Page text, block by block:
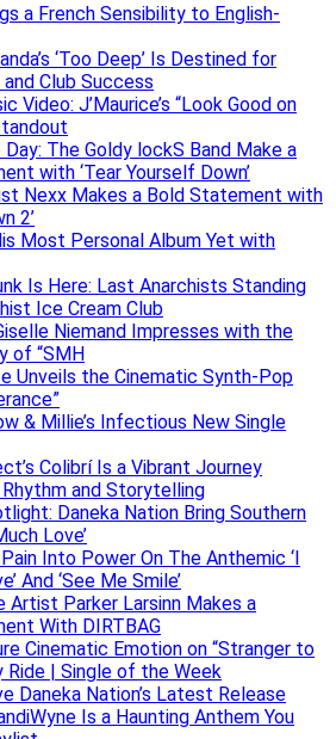
a French Sensibility to English-
‘Too Deep’ Is Destined for
Club Success
Video: J’Maurice’s “Look Good on
The Goldy lockS Band Make a
with ‘Tear Yourself Down’
Nexx Makes a Bold Statement with
2’
Most Personal Album Yet with
Is Here: Last Anarchists Standing
Ice Cream Club
Niemand Impresses with the
of “SMH
Unveils the Cinematic Synth-Pop
& Millie’s Infectious New Single
Colibrí Is a Vibrant Journey
and Storytelling
Daneka Nation Bring Southern
Love’
Into Power On The Anthemic ‘I
And ‘See Me Smile’
Artist Parker Larsinn Makes a
With DIRTBAG
Cinematic Emotion on “Stranger to
Ride | Single of the Week
Daneka Nation’s Latest Release
Is a Haunting Anthem You